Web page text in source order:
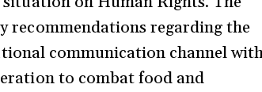
recommendations regarding the
communication channel
to combat food and